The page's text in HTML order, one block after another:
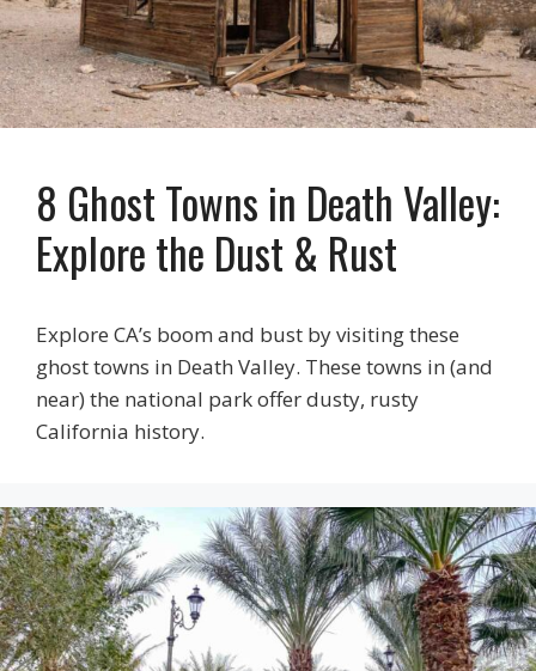
8 Ghost Towns in Death Valley:
Explore the Dust & Rust
Explore CA’s boom and bust by visiting these
ghost towns in Death Valley. These towns in (and
near) the national park offer dusty, rusty
California history.